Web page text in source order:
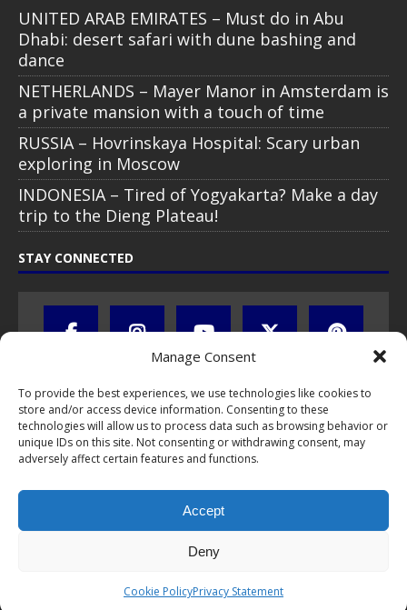
Manage Consent
To provide the best experiences, we use technologies like cookies to
store and/or access device information. Consenting to these
technologies will allow us to process data such as browsing behavior or
unique IDs on this site. Not consenting or withdrawing consent, may
adversely affect certain features and functions.
Accept
Deny
Cookie PolicyPrivacy Statement
UNITED ARAB EMIRATES – Must do in Abu
Dhabi: desert safari with dune bashing and
dance
NETHERLANDS – Mayer Manor in Amsterdam is
a private mansion with a touch of time
RUSSIA – Hovrinskaya Hospital: Scary urban
exploring in Moscow
INDONESIA – Tired of Yogyakarta? Make a day
trip to the Dieng Plateau!
STAY CONNECTED
Blog / CTB Global® 2009-2026, all rights reserved. Unauthorized use
and/or duplication of this material without express and written
permission is strictly prohibited. Excerpts and links may be used,
provided that full and clear credit is given to Chris Travel Blog / CTB
Global® with clear written note and link to the original content.
and stored!